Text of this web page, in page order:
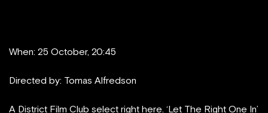
When: 25 October, 20:45
Directed by: Tomas Alfredson
A District Film Club select right here. ‘Let The Right One In’